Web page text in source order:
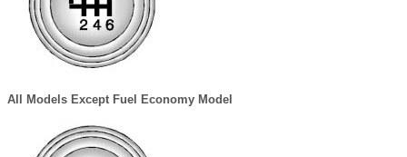
All Models Except Fuel Economy Model